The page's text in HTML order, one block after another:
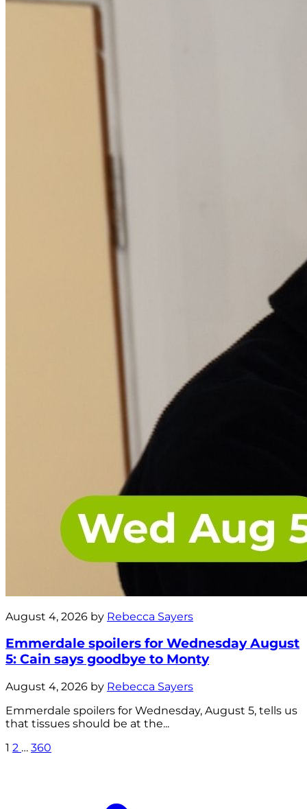
August 4, 2026 by Rebecca Sayers
Emmerdale spoilers for Wednesday August
5: Cain says goodbye to Monty
August 4, 2026 by Rebecca Sayers
Emmerdale spoilers for Wednesday, August 5, tells us
that tissues should be at the...
1 2 … 360